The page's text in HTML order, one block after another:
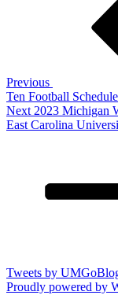
Previous
Ten Football Schedule
Next
Post
Next 2023 Michigan
East Carolina
Tweets by
Proudly powered by